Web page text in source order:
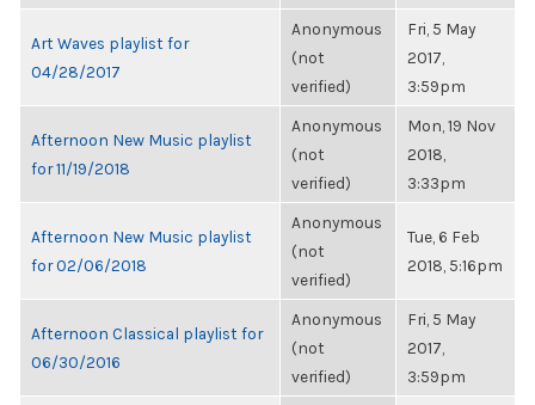
Art Waves playlist for
04/28/2017
Anonymous
(not
verified)
Fri, 5 May
2017,
3:59pm
Afternoon New Music playlist
for 11/19/2018
Anonymous
(not
verified)
Mon, 19 Nov
2018,
3:33pm
Afternoon New Music playlist
for 02/06/2018
Anonymous
(not
verified)
Tue, 6 Feb
2018, 5:16pm
Afternoon Classical playlist for
06/30/2016
Anonymous
(not
verified)
Fri, 5 May
2017,
3:59pm